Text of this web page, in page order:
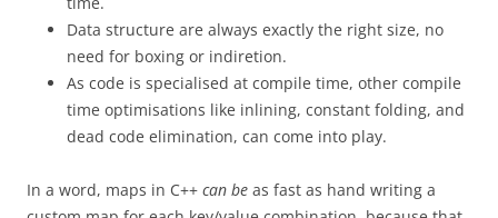
Data structure are always exactly the right size, no
need for boxing or indiretion.
As code is specialised at compile time, other compile
time optimisations like inlining, constant folding, and
dead code elimination, can come into play.
In a word, maps in C++ can be as fast as hand writing a